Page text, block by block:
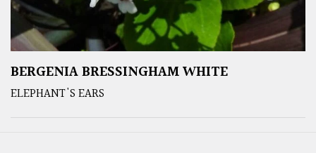
BERGENIA BRESSINGHAM WHITE
ELEPHANT'S EARS